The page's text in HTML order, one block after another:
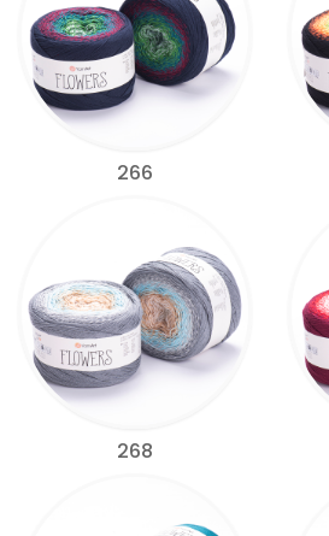
266
268